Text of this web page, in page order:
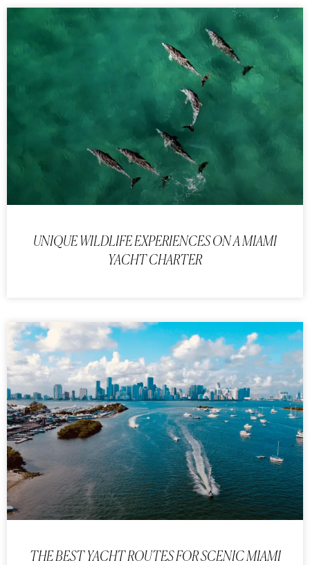
UNIQUE WILDLIFE EXPERIENCES ON A MIAMI
YACHT CHARTER
THE BEST YACHT ROUTES FOR SCENIC MIAMI